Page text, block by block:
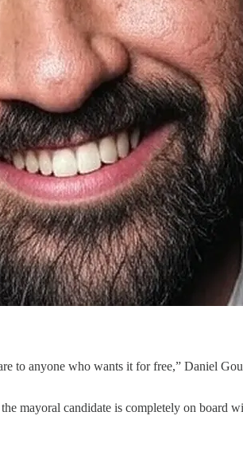
to anyone who wants it for free,” Daniel
mayoral candidate is completely on board